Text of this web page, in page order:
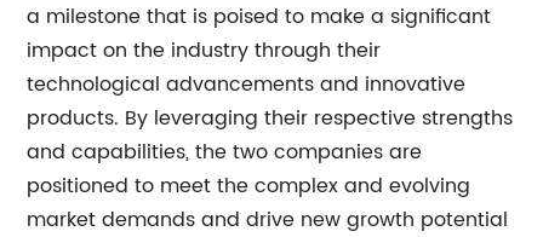
a milestone that is poised to make a significant
impact on the industry through their
technological advancements and innovative
products. By leveraging their respective strengths
and capabilities, the two companies are
positioned to meet the complex and evolving
market demands and drive new growth potential